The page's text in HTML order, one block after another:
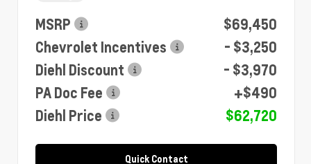
MSRP
$69,450
Chevrolet Incentives
- $3,250
Diehl Discount
- $3,970
PA Doc Fee
+$490
Diehl Price
$62,720
Quick Contact